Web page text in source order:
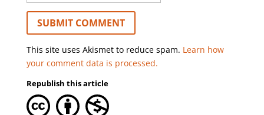
This site uses Akismet to reduce spam. Learn how
your comment data is processed.
Republish this article